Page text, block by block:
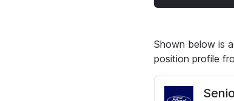
Shown below is
position profile